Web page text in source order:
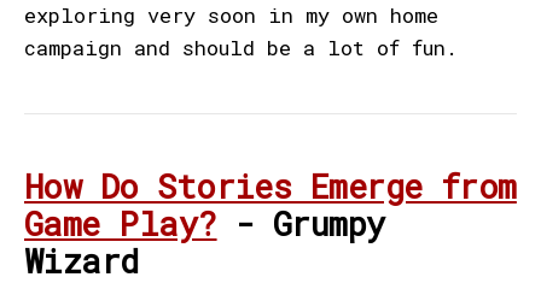
exploring very soon in my own home
campaign and should be a lot of fun.
How Do Stories Emerge from
Game Play? - Grumpy
Wizard